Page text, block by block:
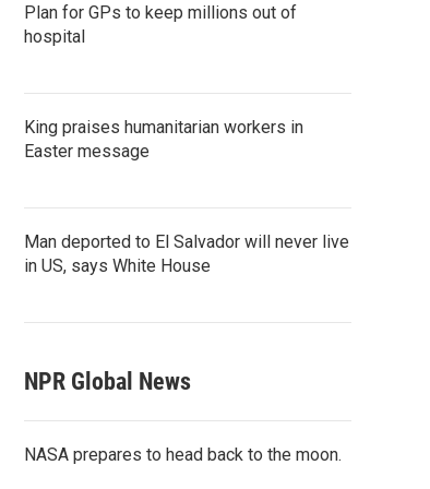
Plan for GPs to keep millions out of
hospital
King praises humanitarian workers in
Easter message
Man deported to El Salvador will never live
in US, says White House
NPR Global News
NASA prepares to head back to the moon.